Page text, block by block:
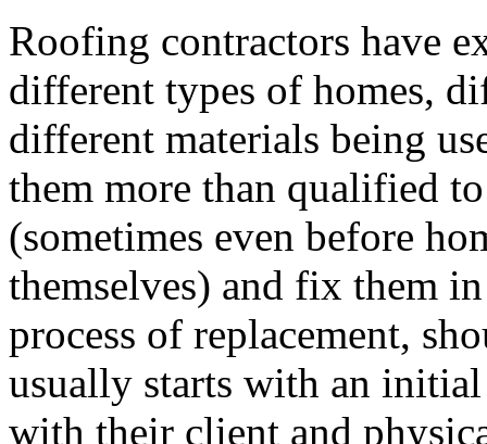
Roofing contractors have
different types of homes,
different materials being
them more than qualified
(sometimes even before
themselves) and fix them
process of replacement,
usually starts with an
with their client and